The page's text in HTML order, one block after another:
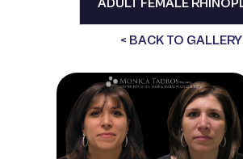
< BACK TO GALLERY